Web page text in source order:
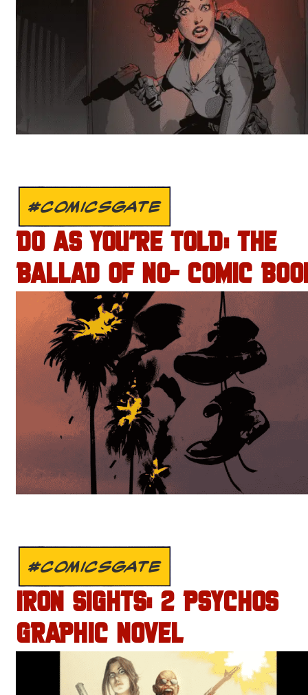
#COMICSGATE
DO AS YOU’RE TOLD: THE
BALLAD OF NO- COMIC
#COMICSGATE
IRON SIGHTS: 2 PSYCHOS
GRAPHIC NOVEL